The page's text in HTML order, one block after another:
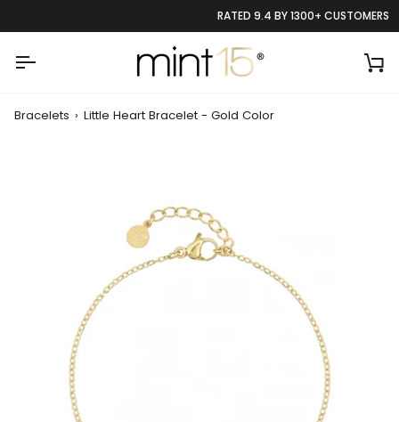
RATED 9.4 BY 1300+ CUSTOMERS
Bracelets › Little Heart Bracelet - Gold Color